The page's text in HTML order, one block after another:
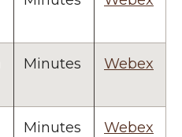
Minutes Webex
Minutes Webex